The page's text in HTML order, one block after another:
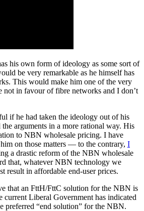
his own form of ideology as some sort of
be very remarkable as he himself has
This would make him one of the very
not in favour of fibre networks and I don’t
if he had taken the ideology out of his
the arguments in a more rational way. His
to NBN wholesale pricing. I have
on those matters — to the contrary, I
a drastic reform of the NBN wholesale
that, whatever NBN technology we
result in affordable end-user prices.
that an FttH/FttC solution for the NBN is
current Liberal Government has indicated
preferred “end solution” for the NBN.